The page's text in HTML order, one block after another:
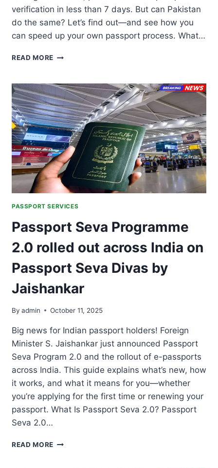
verification in less than 7 days. But can Pakistan
do the same? Let’s find out—and see how you
can speed up your own passport process. What…
READ MORE PASSPORT
LESS
THAN
7
DAYS:
FAST-
TRACK
GUIDE
FOR
PAKISTAN
PASSPORT SERVICES
Passport Seva Programme
2.0 rolled out across India on
Passport Seva Divas by
Jaishankar
By admin October 11, 2025
Big news for Indian passport holders! Foreign
Minister S. Jaishankar just announced Passport
Seva Program 2.0 and the rollout of e-passports
across India. This guide explains what’s new, how
it works, and what it means for you—whether
you’re applying for the first time or renewing your
passport. What Is Passport Seva 2.0? Passport
Seva 2.0…
READ MORE PASSPORT